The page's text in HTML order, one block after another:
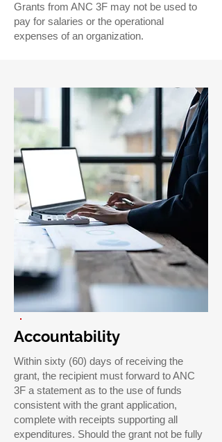
Grants from ANC 3F may not be used to
pay for salaries or the operational
expenses of an organization.
Accountability
Within sixty (60) days of receiving the
grant, the recipient must forward to ANC
3F a statement as to the use of funds
consistent with the grant application,
complete with receipts supporting all
expenditures. Should the grant not be fully